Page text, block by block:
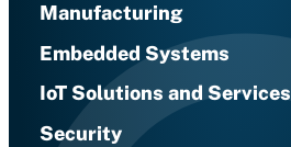
Manufacturing
Embedded Systems
IoT Solutions and Services
Security